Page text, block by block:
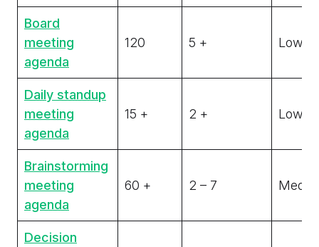
Board
meeting
agenda
120 5 + Low
Daily standup
meeting
agenda
15 + 2 + Low
Brainstorming
meeting
agenda
60 + 2 – 7
Decision